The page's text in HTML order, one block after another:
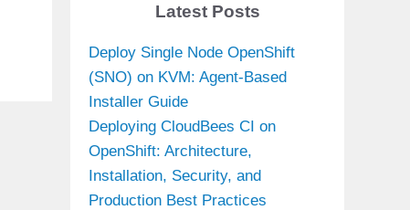
Latest Posts
Deploy Single Node OpenShift
(SNO) on KVM: Agent-Based
Installer Guide
Deploying CloudBees CI on
OpenShift: Architecture,
Installation, Security, and
Production Best Practices